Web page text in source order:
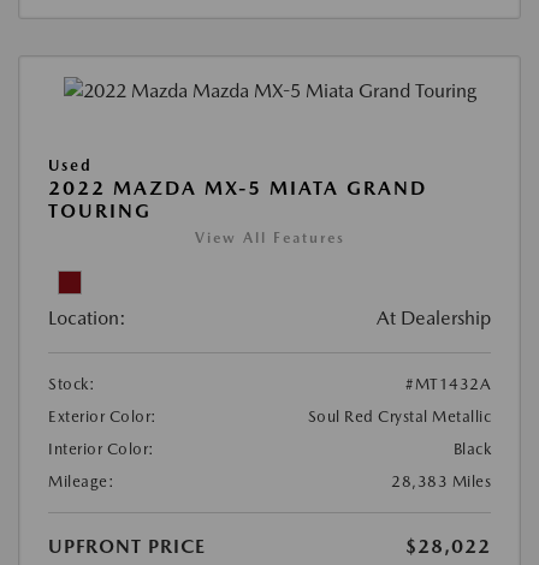
Used
2022 MAZDA MX-5 MIATA GRAND
TOURING
View All Features
Location: At Dealership
Stock:
#MT1432A
Exterior Color:
Soul Red Crystal Metallic
Interior Color:
Black
Mileage:
28,383 Miles
UPFRONT PRICE
$28,022